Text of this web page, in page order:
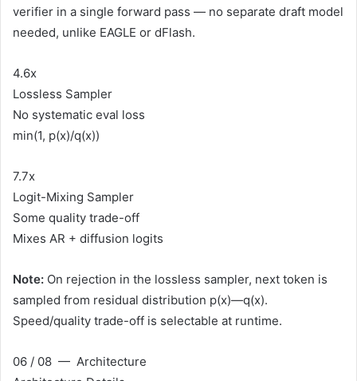
verifier in a single forward pass — no separate draft model
needed, unlike EAGLE or dFlash.
4.6x
Lossless Sampler
No systematic eval loss
min(1, p(x)/q(x))
7.7x
Logit-Mixing Sampler
Some quality trade-off
Mixes AR + diffusion logits
Note: On rejection in the lossless sampler, next token is
sampled from residual distribution p(x)—q(x).
Speed/quality trade-off is selectable at runtime.
06 / 08 — Architecture